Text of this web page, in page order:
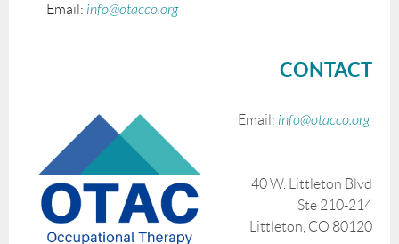
Email: info@otacco.org
CONTACT
Email: info@otacco.org
40 W. Littleton Blvd
Ste 210-214
Littleton, CO 80120